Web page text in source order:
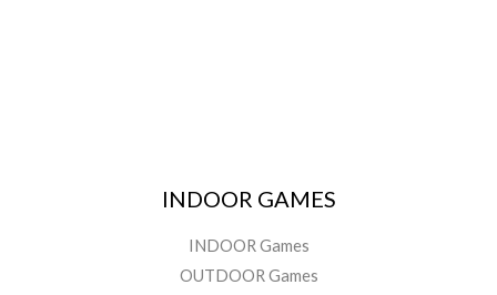
INDOOR GAMES
INDOOR Games
OUTDOOR Games